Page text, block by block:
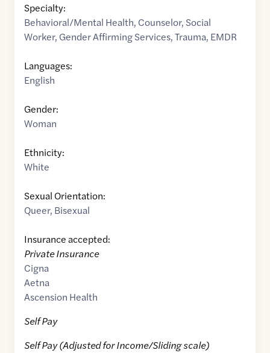
Specialty:
Behavioral/Mental Health, Counselor, Social
Worker, Gender Affirming Services,Trauma, EMDR
Languages:
English
Gender:
Woman
Ethnicity:
White
Sexual Orientation:
Queer, Bisexual
Insurance accepted:
Private Insurance
Cigna
Aetna
Ascension Health
Self Pay
Self Pay (Adjusted for Income/Sliding scale)